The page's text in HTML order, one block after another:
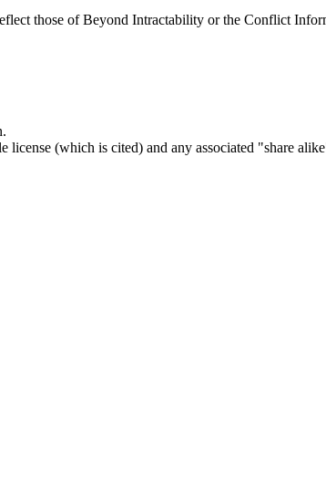
those of Beyond Intractability or the Conflict
(which is cited) and any associated "share